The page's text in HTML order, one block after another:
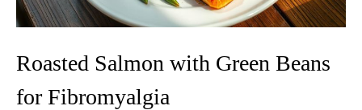
Roasted Salmon with Green Beans
for Fibromyalgia